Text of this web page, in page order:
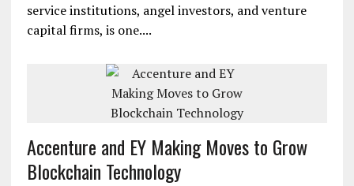
service institutions, angel investors, and venture
capital firms, is one....
Accenture and EY Making Moves to Grow
Blockchain Technology